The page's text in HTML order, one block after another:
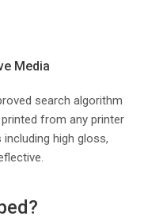
Media
search algorithm
from any printer
high gloss,